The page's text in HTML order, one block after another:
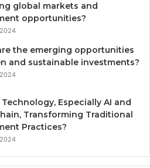
global markets and
opportunities?
the emerging opportunities
and sustainable investments?
Especially AI and
Transforming Traditional
Practices?